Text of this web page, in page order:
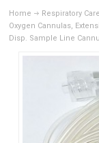
Home Respiratory Care
Oxygen Cannulas,
Disp. Sample Line